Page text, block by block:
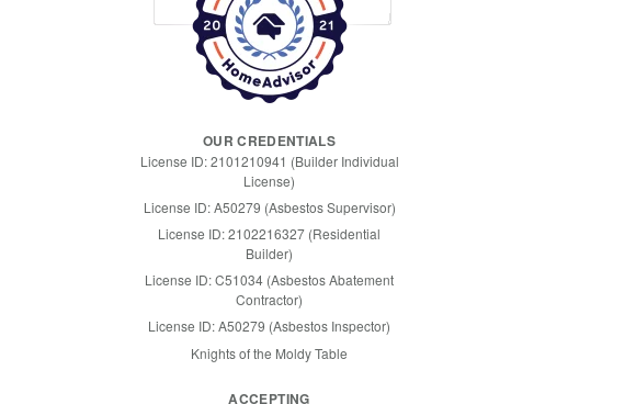
OUR CREDENTIALS
License ID: 2101210941 (Builder Individual
License)
License ID: A50279 (Asbestos Supervisor)
License ID: 2102216327 (Residential
Builder)
License ID: C51034 (Asbestos Abatement
Contractor)
License ID: A50279 (Asbestos Inspector)
Knights of the Moldy Table
ACCEPTING